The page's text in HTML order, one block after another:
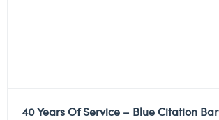
40 Years Of Service – Blue Citation Bar